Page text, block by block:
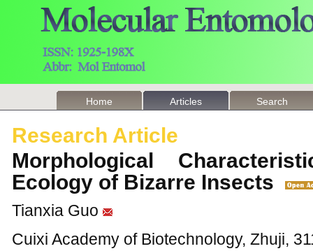
Home Articles Search
Research Article
Morphological
Ecology of Bizarre Insects
Tianxia Guo
Cuixi Academy of Biotechnology, Zhuji,